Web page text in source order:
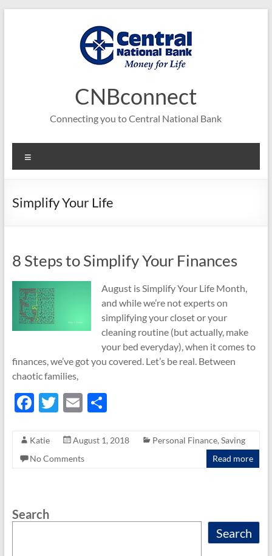
CNBconnect
Connecting you to Central National Bank
Simplify Your Life
8 Steps to Simplify Your Finances
August is Simplify Your Life Month,
and while we’re not experts on
simplifying your closet or your
cleaning routine (but actually, make
your bed everyday), when it comes to
finances, we’ve got you covered. Let’s be real. Between
chaotic families,
F
e
b
k
T
itt
er
E
ail
S
ar
Katie August 1, 2018 Personal Finance, Saving
No Comments
Read more
Search
Search